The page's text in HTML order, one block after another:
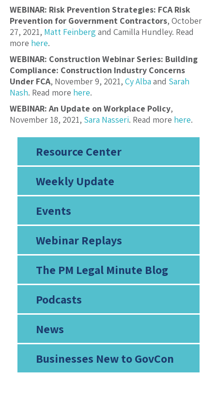
Resource Center
Weekly Update
Events
Webinar Replays
The PM Legal Minute Blog
Podcasts
News
Businesses New to GovCon
WEBINAR: Risk Prevention Strategies: FCA Risk
Prevention for Government Contractors, October
27, 2021, Matt Feinberg and Camilla Hundley. Read
more here.
WEBINAR: Construction Webinar Series: Building
Compliance: Construction Industry Concerns
Under FCA, November 9, 2021, Cy Alba and Sarah
Nash. Read more here.
WEBINAR: An Update on Workplace Policy,
November 18, 2021, Sara Nasseri. Read more here.